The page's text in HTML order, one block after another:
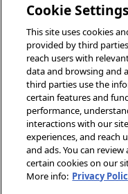
© 2026 InterSystems
Privacy Opens in a new
&TermsOpens
Cookies
Cookie Settings
This site uses cookies
provided by third
reach users with
data and browsing and
third parties use the
certain features and
performance,
interactions with our
experiences, and reach
and ads. You can
certain cookies on our
More info: Privacy